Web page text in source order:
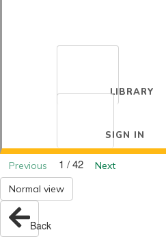
LIBRARY
SIGN IN
Previous 1 / 42
Next
Normal view
Back